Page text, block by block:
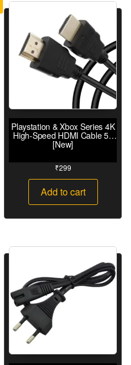
Playstation & Xbox Series 4K
High-Speed HDMI Cable 5ft
[New]
₹299
Add to cart